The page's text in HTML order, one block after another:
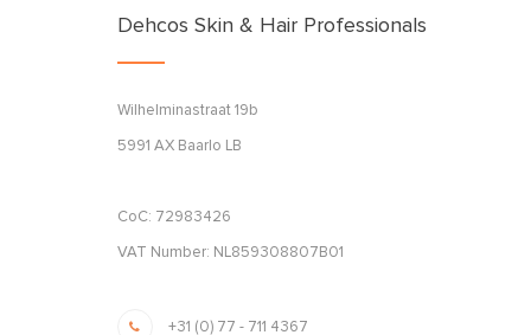
Dehcos Skin & Hair Professionals
Wilhelminastraat 19b
5991 AX Baarlo LB
CoC: 72983426
VAT Number: NL859308807B01
+31 (0) 77 - 711 4367